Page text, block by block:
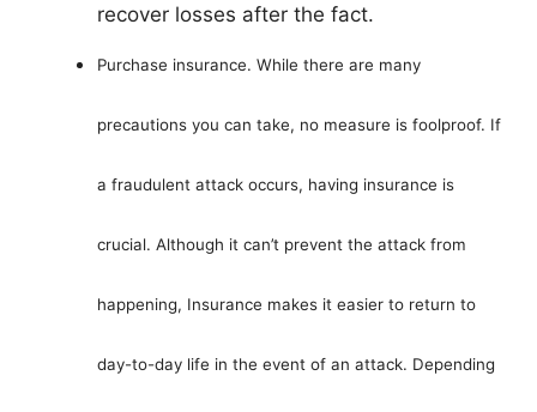
recover losses after the fact.
Purchase insurance. While there are many
precautions you can take, no measure is foolproof. If
a fraudulent attack occurs, having insurance is
crucial. Although it can’t prevent the attack from
happening, Insurance makes it easier to return to
day-to-day life in the event of an attack. Depending